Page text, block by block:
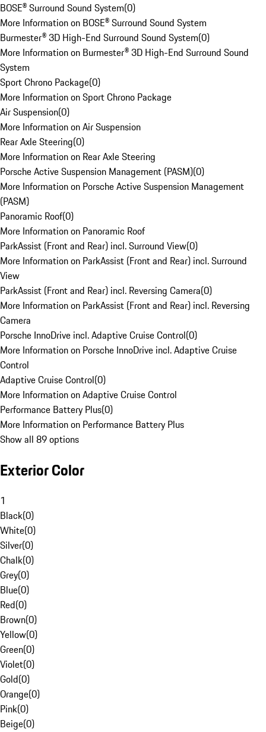
BOSE® Surround Sound System(0)
More Information on BOSE® Surround Sound System
Burmester® 3D High-End Surround Sound System(0)
More Information on Burmester® 3D High-End Surround Sound
System
Sport Chrono Package(0)
More Information on Sport Chrono Package
Air Suspension(0)
More Information on Air Suspension
Rear Axle Steering(0)
More Information on Rear Axle Steering
Porsche Active Suspension Management (PASM)(0)
More Information on Porsche Active Suspension Management
(PASM)
Panoramic Roof(0)
More Information on Panoramic Roof
ParkAssist (Front and Rear) incl. Surround View(0)
More Information on ParkAssist (Front and Rear) incl. Surround
View
ParkAssist (Front and Rear) incl. Reversing Camera(0)
More Information on ParkAssist (Front and Rear) incl. Reversing
Camera
Porsche InnoDrive incl. Adaptive Cruise Control(0)
More Information on Porsche InnoDrive incl. Adaptive Cruise
Control
Adaptive Cruise Control(0)
More Information on Adaptive Cruise Control
Performance Battery Plus(0)
More Information on Performance Battery Plus
Show all 89 options
Exterior Color
1
Black(0)
White(0)
Silver(0)
Chalk(0)
Grey(0)
Blue(0)
Red(0)
Brown(0)
Yellow(0)
Green(0)
Violet(0)
Gold(0)
Orange(0)
Pink(0)
Beige(0)